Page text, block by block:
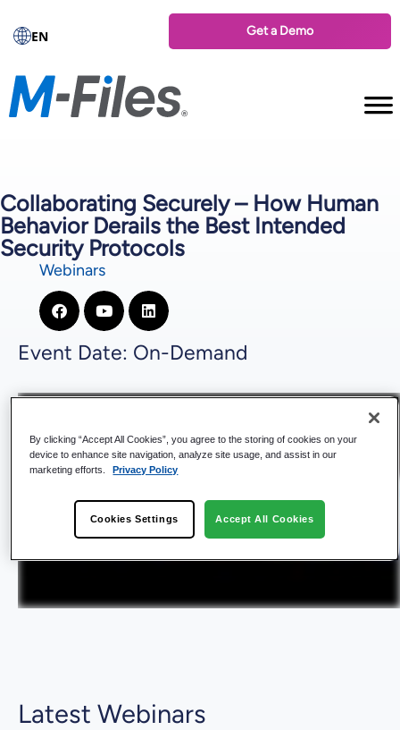
EN Get a Demo
Collaborating Securely – How Human
Behavior Derails the Best Intended
Security Protocols
Webinars
Event Date: On-Demand
Latest Webinars
By clicking “Accept All Cookies”, you agree to the storing of cookies on your
device to enhance site navigation, analyze site usage, and assist in our
marketing efforts. Privacy Policy
Cookies Settings Accept All Cookies